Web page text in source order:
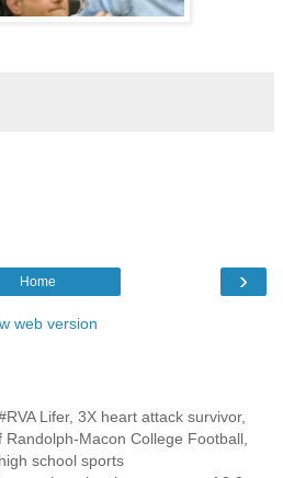
›
Home
web version
Lifer, 3X heart attack survivor,
Macon College Football,
school sports